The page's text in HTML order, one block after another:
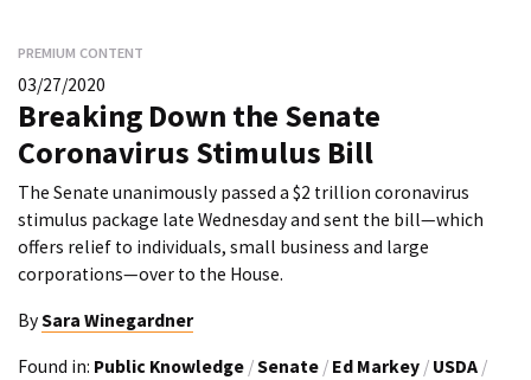
PREMIUM CONTENT
03/27/2020
Breaking Down the Senate
Coronavirus Stimulus Bill
The Senate unanimously passed a $2 trillion coronavirus
stimulus package late Wednesday and sent the bill—which
offers relief to individuals, small business and large
corporations—over to the House.
BySara Winegardner
Found in: Public Knowledge /Senate / Ed Markey / USDA /